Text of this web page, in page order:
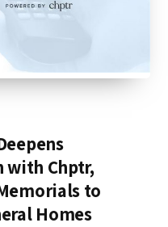
Chptr,
to
Homes